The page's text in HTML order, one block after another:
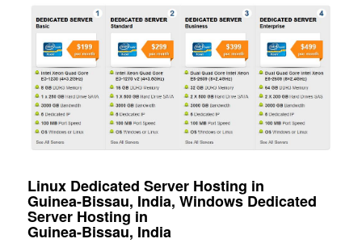
Linux Dedicated Server Hosting in
Guinea-Bissau, India, Windows Dedicated
Server Hosting in
Guinea-Bissau, India